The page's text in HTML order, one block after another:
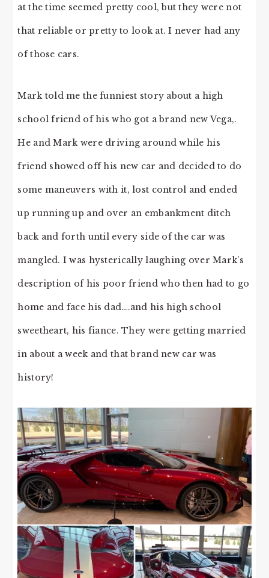
at the time seemed pretty cool, but they were not
that reliable or pretty to look at. I never had any
of those cars.
Mark told me the funniest story about a high
school friend of his who got a brand new Vega,.
He and Mark were driving around while his
friend showed off his new car and decided to do
some maneuvers with it, lost control and ended
up running up and over an embankment ditch
back and forth until every side of the car was
mangled. I was hysterically laughing over Mark’s
description of his poor friend who then had to go
home and face his dad….and his high school
sweetheart, his fiance. They were getting married
in about a week and that brand new car was
history!